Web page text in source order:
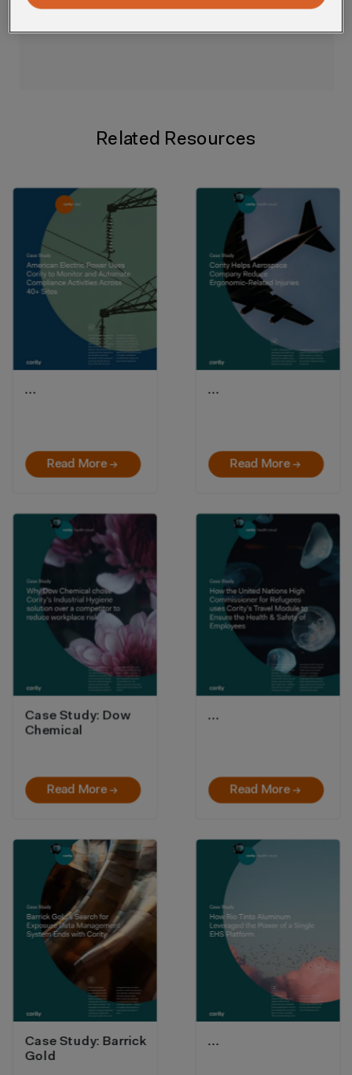
…
Read More →
…
Read More →
Case Study: Dow
Chemical
Read More →
…
Read More →
Case Study: Barrick
Gold
…
Related Resources